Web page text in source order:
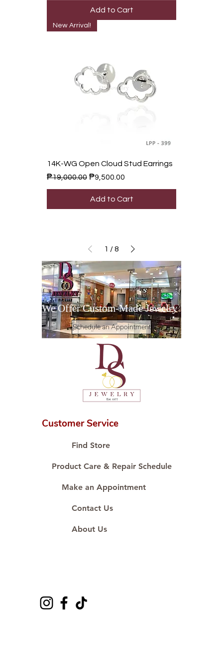
Add to Cart
New Arrival!
14K-WG Open Cloud Stud Earrings
Regular Price
₱19,000.00 Sale Price
₱9,500.00
Add to Cart
1 /8
We Offer Custom-Made Jewelry
Schedule an Appointment
Customer Service
Find Store
Product Care & Repair Schedule
Make an Appointment
Contact Us
About Us